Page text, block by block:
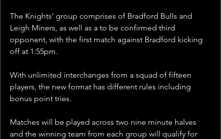
The Knights’ group comprises of Bradford Bulls and
Leigh Miners, as well as a to be confirmed third
opponent, with the first match against Bradford kicking
off at 1:55pm.
With unlimited interchanges from a squad of fifteen
players, the new format has different rules including
bonus point tries.
Matches will be played across two nine minute halves
and the winning team from each group will qualify for